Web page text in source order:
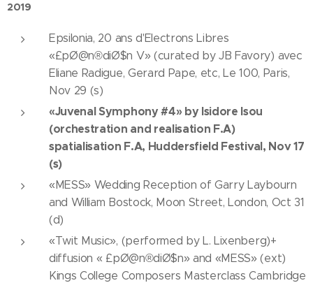
2019
Epsilonia, 20 ans d'Electrons Libres
«£pØ@n®diØ$n V» (curated by JB Favory) avec
Eliane Radigue, Gerard Pape, etc, Le 100, Paris,
Nov 29 (s)
«Juvenal Symphony #4» by Isidore Isou
(orchestration and realisation F.A)
spatialisation F.A, Huddersfield Festival, Nov 17
(s)
«MESS» Wedding Reception of Garry Laybourn
and William Bostock, Moon Street, London, Oct 31
(d)
«Twit Music», (performed by L. Lixenberg)+
diffusion « £pØ@n®diØ$n» and «MESS» (ext)
Kings College Composers Masterclass Cambridge